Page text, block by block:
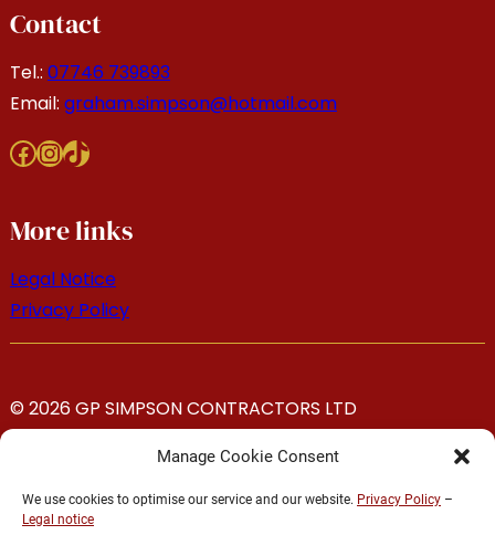
Manage Cookie Consent
We use cookies to optimise our service and our website. Privacy Policy –
Legal notice
Contact
Tel.: 07746 739893
Email: graham.simpson@hotmail.com
Facebook
Instagram
TikTok
More links
Legal Notice
Privacy Policy
© 2026 GP SIMPSON CONTRACTORS LTD